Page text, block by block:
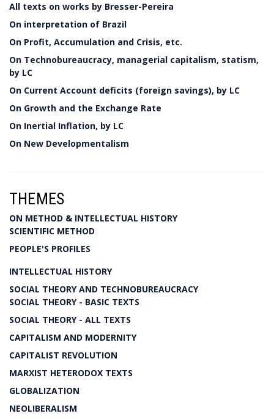
All texts on works by Bresser-Pereira
On interpretation of Brazil
On Profit, Accumulation and Crisis, etc.
On Technobureaucracy, managerial capitalism, statism,
by LC
On Current Account deficits (foreign savings), by LC
On Growth and the Exchange Rate
On Inertial Inflation, by LC
On New Developmentalism
THEMES
ON METHOD & INTELLECTUAL HISTORY
SCIENTIFIC METHOD
PEOPLE'S PROFILES
INTELLECTUAL HISTORY
SOCIAL THEORY AND TECHNOBUREAUCRACY
SOCIAL THEORY - BASIC TEXTS
SOCIAL THEORY - ALL TEXTS
CAPITALISM AND MODERNITY
CAPITALIST REVOLUTION
MARXIST HETERODOX TEXTS
GLOBALIZATION
NEOLIBERALISM